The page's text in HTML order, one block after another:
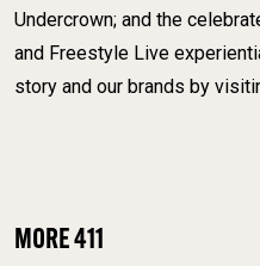
Undercrown; and the
and Freestyle Live
story and our brands by
MORE 411